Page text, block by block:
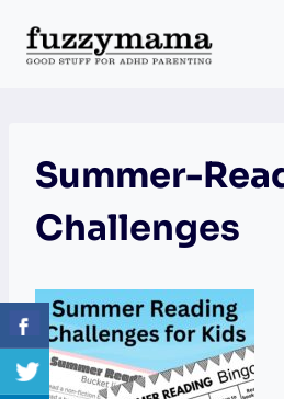
content
Summer-
Challenges